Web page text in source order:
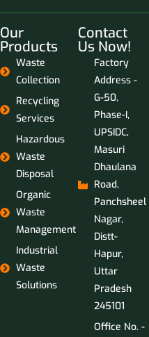
Our
Products
Waste
Collection
Recycling
Services
Hazardous
Waste
Disposal
Organic
Waste
Management
Industrial
Waste
Solutions
Contact
Us Now!
Factory
Address -
G-50,
Phase-I,
UPSIDC,
Masuri
Dhaulana
Road,
Panchsheel
Nagar,
Distt-
Hapur,
Uttar
Pradesh
245101
Office No. -